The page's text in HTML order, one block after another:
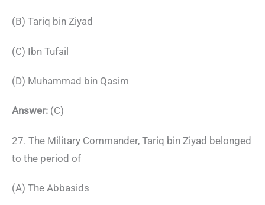
(B) Tariq bin Ziyad
(C) Ibn Tufail
(D) Muhammad bin Qasim
Answer: (C)
27. The Military Commander, Tariq bin Ziyad belonged
to the period of
(A) The Abbasids